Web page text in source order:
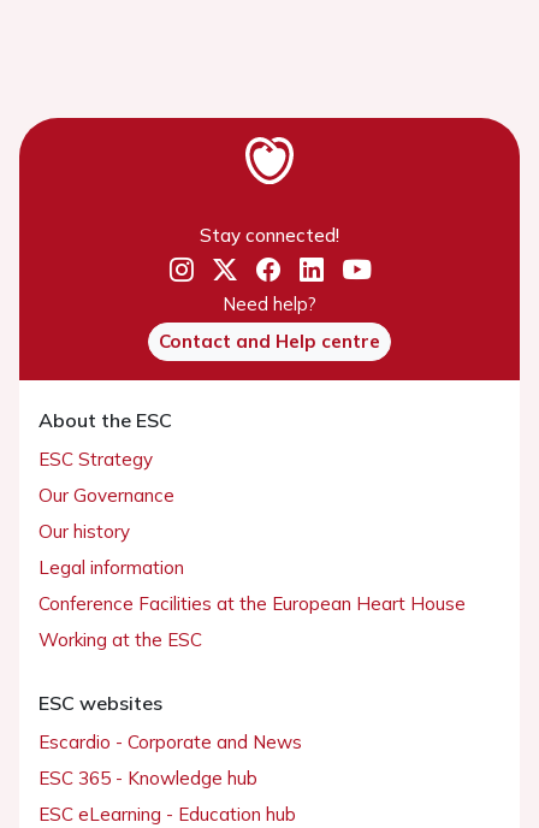
Stay connected!
Need help?
Contact and Help centre
About the ESC
ESC Strategy
Our Governance
Our history
Legal information
Conference Facilities at the European Heart House
Working at the ESC
ESC websites
Escardio - Corporate and News
ESC 365 - Knowledge hub
ESC eLearning - Education hub